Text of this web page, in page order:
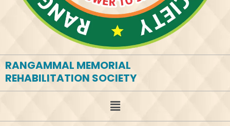
RANGAMMAL MEMORIAL
REHABILITATION SOCIETY